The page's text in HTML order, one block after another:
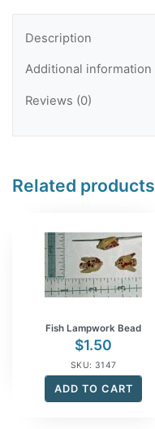
Description
Additional information
Reviews (0)
Related products
Fish Lampwork Bead
$1.50
SKU: 3147
ADD TO CART